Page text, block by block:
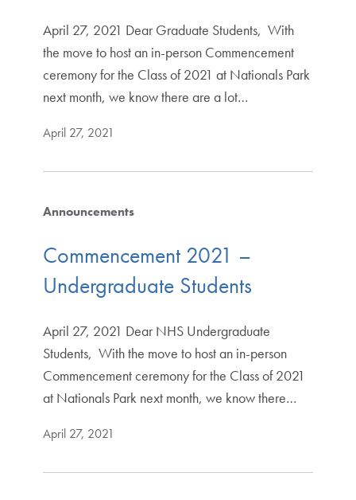
April 27, 2021 Dear Graduate Students, With
the move to host an in-person Commencement
ceremony for the Class of 2021 at Nationals Park
next month, we know there are a lot…
April 27, 2021
Announcements
Commencement 2021 –
Undergraduate Students
April 27, 2021 Dear NHS Undergraduate
Students, With the move to host an in-person
Commencement ceremony for the Class of 2021
at Nationals Park next month, we know there…
April 27, 2021